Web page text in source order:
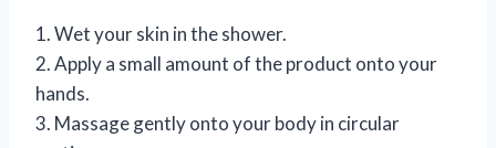
1. Wet your skin in the shower.
2. Apply a small amount of the product onto your
hands.
3. Massage gently onto your body in circular